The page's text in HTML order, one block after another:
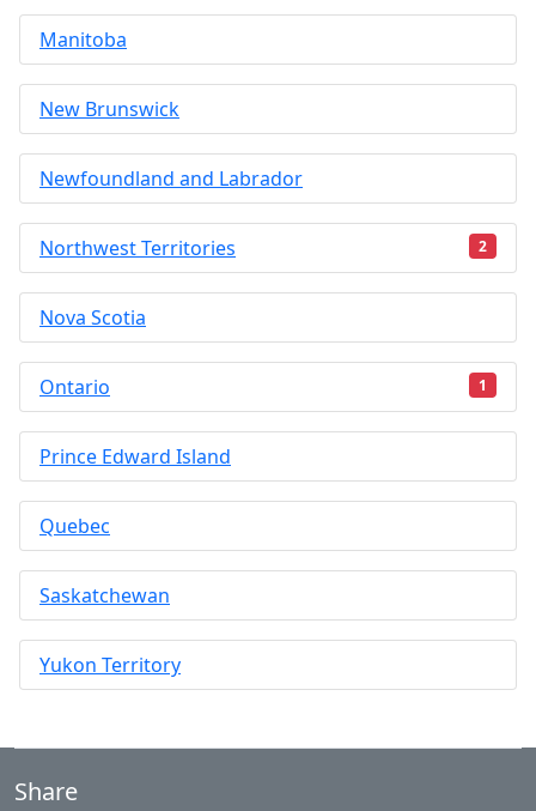
Manitoba
New Brunswick
Newfoundland and Labrador
Northwest Territories 2
Nova Scotia
Ontario 1
Prince Edward Island
Quebec
Saskatchewan
Yukon Territory
Share